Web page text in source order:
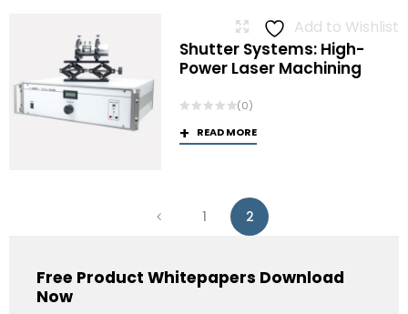
Add to Wishlist
Shutter Systems: High-
Power Laser Machining
(0)
READ MORE
1 2
Free Product Whitepapers Download
Now